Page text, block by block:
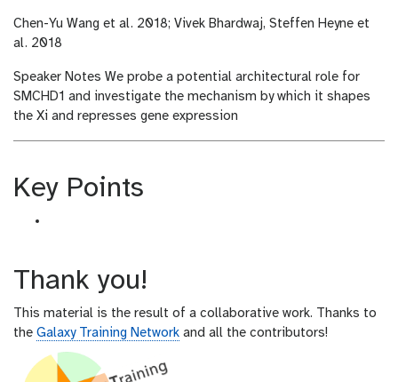
Chen-Yu Wang et al. 2018; Vivek Bhardwaj, Steffen Heyne et
al. 2018
Speaker Notes We probe a potential architectural role for
SMCHD1 and investigate the mechanism by which it shapes
the Xi and represses gene expression
Key Points
Thank you!
This material is the result of a collaborative work. Thanks to
the Galaxy Training Network and all the contributors!